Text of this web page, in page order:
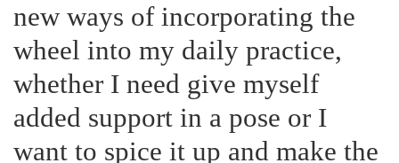
new ways of incorporating the
wheel into my daily practice,
whether I need give myself
added support in a pose or I
want to spice it up and make the